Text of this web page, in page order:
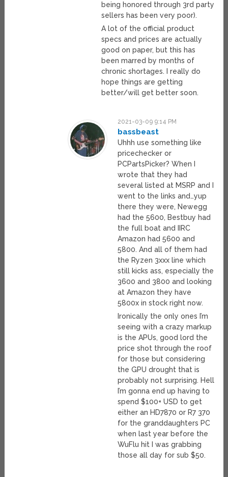
being honored through 3rd party
sellers has been very poor).
A lot of the official product
specs and prices are actually
good on paper, but this has
been marred by months of
chronic shortages. I really do
hope things are getting
better/will get better soon.
2021-03-09 9:14 PM
bassbeast
Uhhh use something like
pricechecker or
PCPartsPicker? When I
wrote that they had
several listed at MSRP and I
went to the links and…yup
there they were, Newegg
had the 5600, Bestbuy had
the full boat and IIRC
Amazon had 5600 and
5800. And all of them had
the Ryzen 3xxx line which
still kicks ass, especially the
3600 and 3800 and looking
at Amazon they have
5800x in stock right now.
Ironically the only ones I’m
seeing with a crazy markup
is the APUs, good lord the
price shot through the roof
for those but considering
the GPU drought that is
probably not surprising. Hell
I’m gonna end up having to
spend $100+ USD to get
either an HD7870 or R7 370
for the granddaughters PC
when last year before the
WuFlu hit I was grabbing
those all day for sub $50.